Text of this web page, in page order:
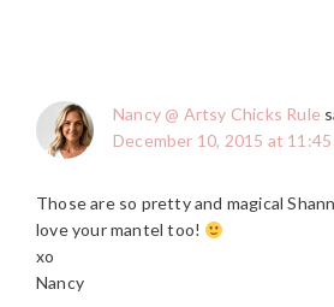
Nancy @ Artsy Chicks Rule
December 10, 2015 at 11:45
Those are so pretty and magical
love your mantel too!
xo
Nancy